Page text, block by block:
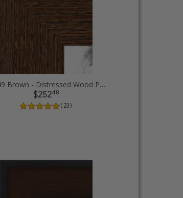
32x49 Brown - Distressed Wood Picture Frames
$25248
( 23 )